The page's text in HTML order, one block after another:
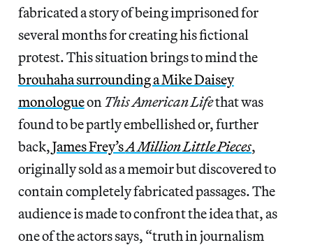
fabricated a story of being imprisoned for
several months for creating his fictional
protest. This situation brings to mind the
brouhaha surrounding a Mike Daisey
monologueonThis American Lifethat was
found to be partly embellished or, further
back,James Frey’sA Million Little Pieces,
originally sold as a memoir but discovered to
contain completely fabricated passages. The
audience is made to confront the idea that, as
one of the actors says, “truth in journalism